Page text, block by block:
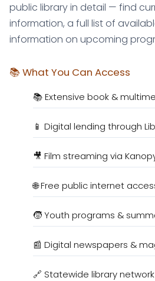
public library in detail — find
information, a full list of
information on upcoming
📚 What You Can Access
📚 Extensive book &
📱 Digital lending through
🎥 Film streaming via
🌐 Free public internet
🧒 Youth programs &
📰 Digital newspapers &
🔗 Statewide library